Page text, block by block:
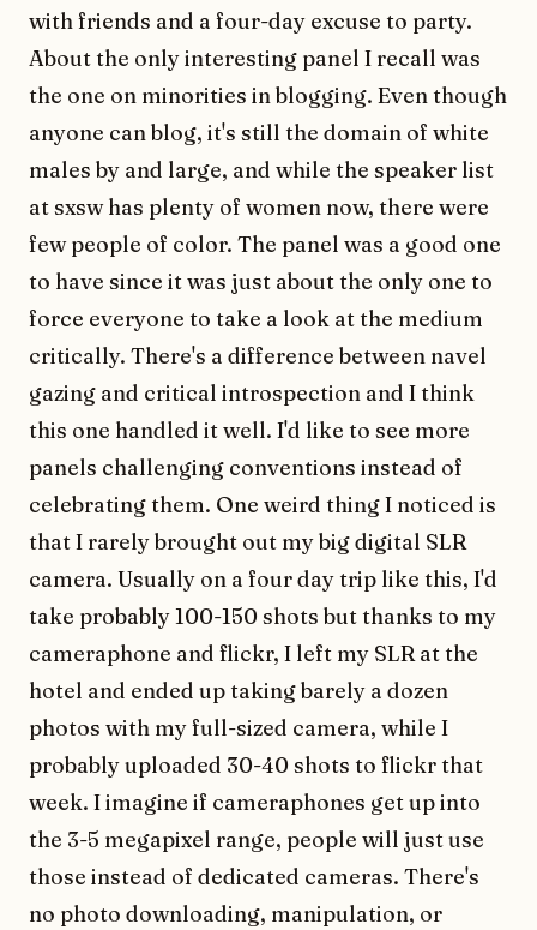
with friends and a four-day excuse to party.
About the only interesting panel I recall was
the one on minorities in blogging. Even though
anyone can blog, it's still the domain of white
males by and large, and while the speaker list
at sxsw has plenty of women now, there were
few people of color. The panel was a good one
to have since it was just about the only one to
force everyone to take a look at the medium
critically. There's a difference between navel
gazing and critical introspection and I think
this one handled it well. I'd like to see more
panels challenging conventions instead of
celebrating them. One weird thing I noticed is
that I rarely brought out my big digital SLR
camera. Usually on a four day trip like this, I'd
take probably 100-150 shots but thanks to my
cameraphone and flickr, I left my SLR at the
hotel and ended up taking barely a dozen
photos with my full-sized camera, while I
probably uploaded 30-40 shots to flickr that
week. I imagine if cameraphones get up into
the 3-5 megapixel range, people will just use
those instead of dedicated cameras. There's
no photo downloading, manipulation, or